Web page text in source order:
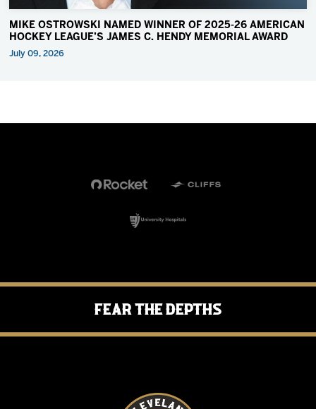
MIKE OSTROWSKI NAMED WINNER OF 2025-26 AMERICAN
HOCKEY LEAGUE’S JAMES C. HENDY MEMORIAL AWARD
July 09, 2026
Fear the Depths